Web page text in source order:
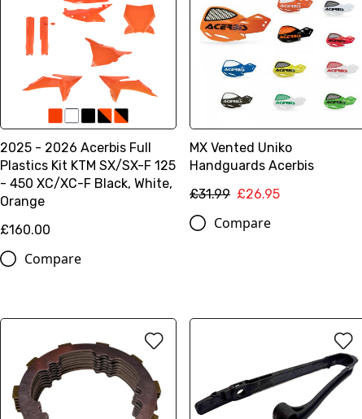
2025 - 2026 Acerbis Full
Plastics Kit KTM SX/SX-F 125
- 450 XC/XC-F Black, White,
Orange
£160.00
Compare
MX Vented Uniko
Handguards Acerbis
£31.99 £26.95
Compare